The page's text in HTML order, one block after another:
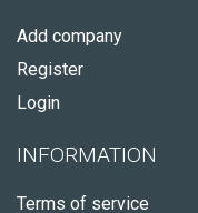
Add company
Register
Login
INFORMATION
Terms of service